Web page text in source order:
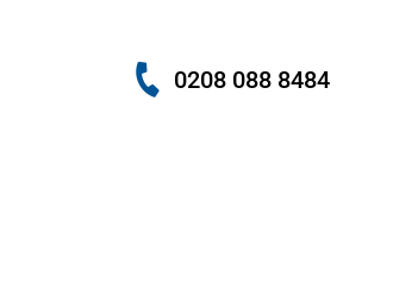
0208 088 8484